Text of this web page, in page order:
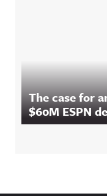
The case for
$60M ESPN